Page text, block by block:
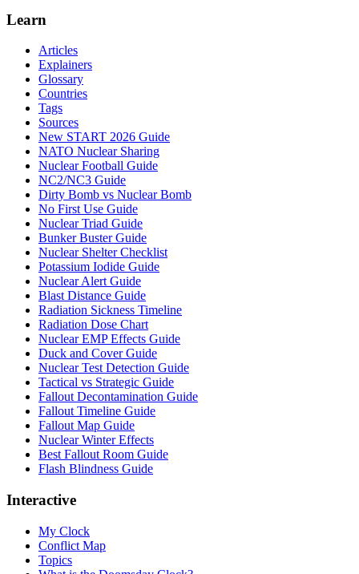
Learn
Articles
Explainers
Glossary
Countries
Tags
Sources
New START 2026 Guide
NATO Nuclear Sharing
Nuclear Football Guide
NC2/NC3 Guide
Dirty Bomb vs Nuclear Bomb
No First Use Guide
Nuclear Triad Guide
Bunker Buster Guide
Nuclear Shelter Checklist
Potassium Iodide Guide
Nuclear Alert Guide
Blast Distance Guide
Radiation Sickness Timeline
Radiation Dose Chart
Nuclear EMP Effects Guide
Duck and Cover Guide
Nuclear Test Detection Guide
Tactical vs Strategic Guide
Fallout Decontamination Guide
Fallout Timeline Guide
Fallout Map Guide
Nuclear Winter Effects
Best Fallout Room Guide
Flash Blindness Guide
Interactive
My Clock
Conflict Map
Topics